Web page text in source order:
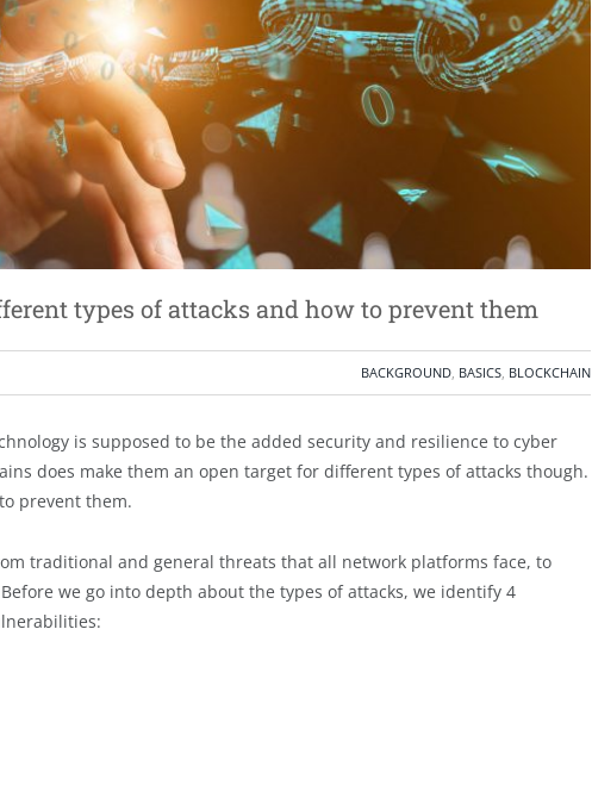
types of attacks and how to prevent them
BACKGROUND, BASICS, BLOCKCHAIN
is supposed to be the added security and resilience to cyber
does make them an open target for different types of attacks though.
prevent them.
traditional and general threats that all network platforms face, to
we go into depth about the types of attacks, we identify 4